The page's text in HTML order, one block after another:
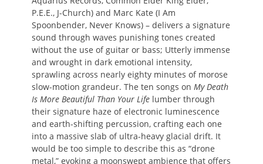
P.E.E., J-Church) and Marc Kate (I Am
Spoonbender, Never Knows) – delivers a signature
sound through waves punishing tones created
without the use of guitar or bass; Utterly immense
and wrought in dark emotional intensity,
sprawling across nearly eighty minutes of morose
slow-motion grandeur. The ten songs on My Death
Is More Beautiful Than Your Life lumber through
their signature haze of electronic luminescence
and earth-shifting percussion, crafting each one
into a massive slab of ultra-heavy glacial drift. It
would be too simple to describe this as “drone
metal,” evoking a moonswept ambience that offers